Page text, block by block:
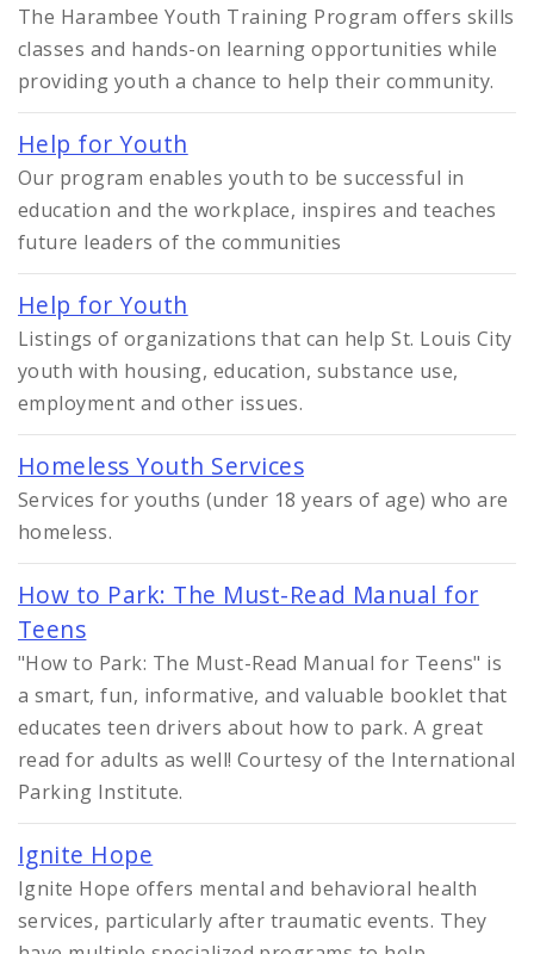
The Harambee Youth Training Program offers skills
classes and hands-on learning opportunities while
providing youth a chance to help their community.
Help for Youth
Our program enables youth to be successful in
education and the workplace, inspires and teaches
future leaders of the communities
Help for Youth
Listings of organizations that can help St. Louis City
youth with housing, education, substance use,
employment and other issues.
Homeless Youth Services
Services for youths (under 18 years of age) who are
homeless.
How to Park: The Must-Read Manual for
Teens
"How to Park: The Must-Read Manual for Teens" is
a smart, fun, informative, and valuable booklet that
educates teen drivers about how to park. A great
read for adults as well! Courtesy of the International
Parking Institute.
Ignite Hope
Ignite Hope offers mental and behavioral health
services, particularly after traumatic events. They